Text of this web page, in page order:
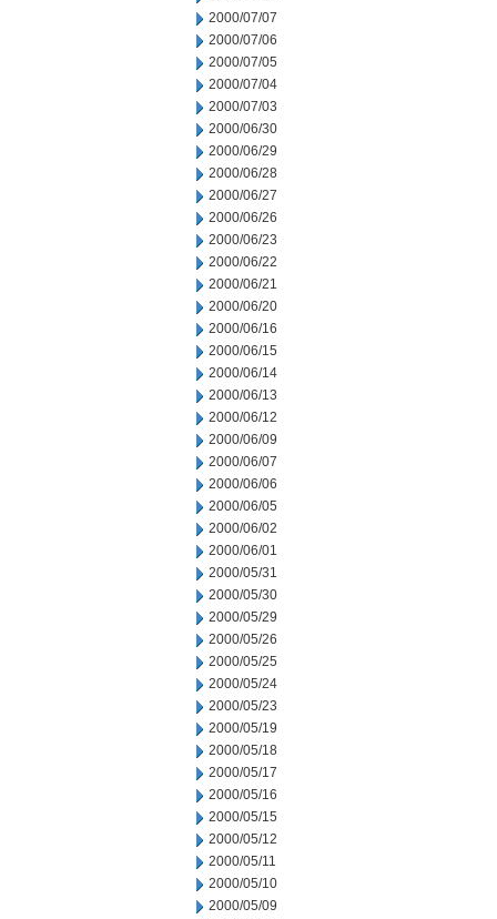
2000/07/07
2000/07/06
2000/07/05
2000/07/04
2000/07/03
2000/06/30
2000/06/29
2000/06/28
2000/06/27
2000/06/26
2000/06/23
2000/06/22
2000/06/21
2000/06/20
2000/06/16
2000/06/15
2000/06/14
2000/06/13
2000/06/12
2000/06/09
2000/06/07
2000/06/06
2000/06/05
2000/06/02
2000/06/01
2000/05/31
2000/05/30
2000/05/29
2000/05/26
2000/05/25
2000/05/24
2000/05/23
2000/05/19
2000/05/18
2000/05/17
2000/05/16
2000/05/15
2000/05/12
2000/05/11
2000/05/10
2000/05/09